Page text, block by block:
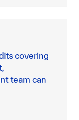
covering
team can